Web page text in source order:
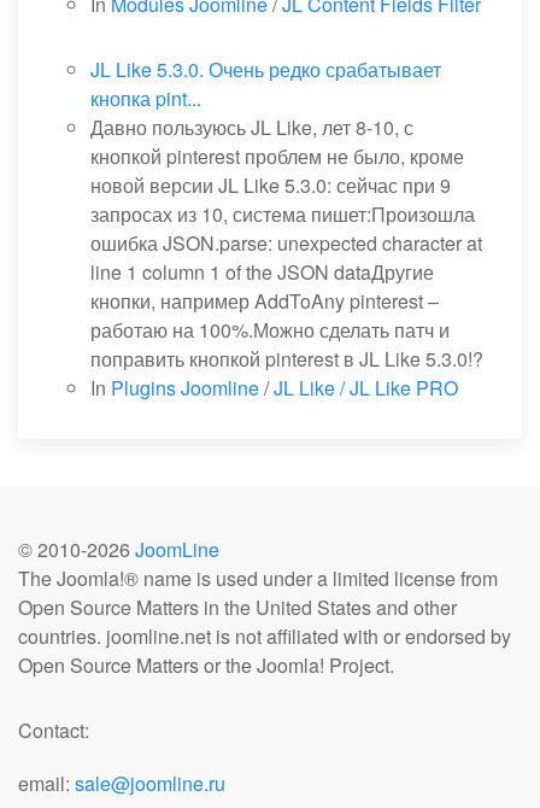
JL Like 5.3.0. Очень редко срабатывает
кнопка pint...
Давно пользуюсь JL Like, лет 8-10, с
кнопкой pinterest проблем не было, кроме
новой версии JL Like 5.3.0: сейчас при 9
запросах из 10, система пишет:Произошла
ошибка JSON.parse: unexpected character at
line 1 column 1 of the JSON dataДругие
кнопки, например AddToAny pinterest –
работаю на 100%.Можно сделать патч и
поправить кнопкой pinterest в JL Like 5.3.0!?
In Plugins Joomline/JL Like / JL Like PRO
© 2010-2026 JoomLine
The Joomla!® name is used under a limited license from
Open Source Matters in the United States and other
countries. joomline.net is not affiliated with or endorsed by
Open Source Matters or the Joomla! Project.
Contact:
email: sale@joomline.ru